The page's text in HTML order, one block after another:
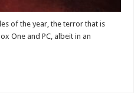
of the year, the terror that is
One and PC, albeit in an